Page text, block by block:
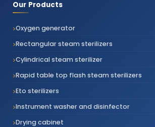
Our Products
Oxygen generator
Rectangular steam sterilizers
Cylindrical steam sterilizer
Rapid table top flash steam sterilizers
Eto sterilizers
Instrument washer and disinfector
Drying cabinet